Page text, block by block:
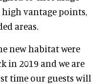
vantage points,
areas.
new habitat were
in 2019 and we are
time our guests will